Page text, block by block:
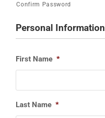
Confirm Password
Personal Information
First Name *
Last Name *